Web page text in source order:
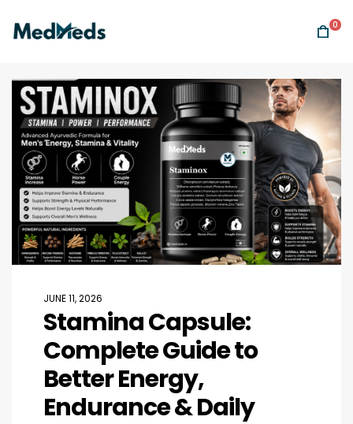
0
JUNE 11, 2026
Stamina Capsule:
Complete Guide to
Better Energy,
Endurance & Daily